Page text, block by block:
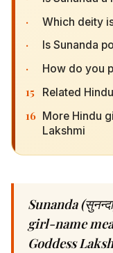
· Which deity
· Is Sunanda
· How do you
15 Related
16 More Hindu
Lakshmi
Sunanda
girl-name
Goddess